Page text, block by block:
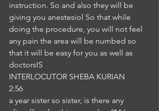
instruction. So and also they will be
giving you anestesiol So that while
doing the procedure, you will not feel
any pain the area will be numbed so
that it will be easy for you as well as
doctorsIS
INTERLOCUTOR SHEBA KURIAN
2:56
a year sister so sister, is there any